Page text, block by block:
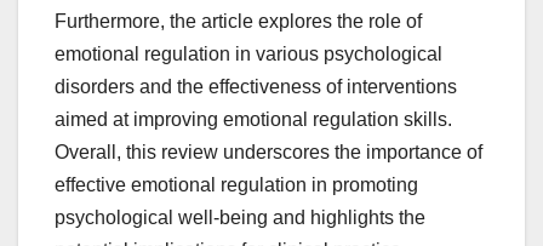
Furthermore, the article explores the role of
emotional regulation in various psychological
disorders and the effectiveness of interventions
aimed at improving emotional regulation skills.
Overall, this review underscores the importance of
effective emotional regulation in promoting
psychological well-being and highlights the